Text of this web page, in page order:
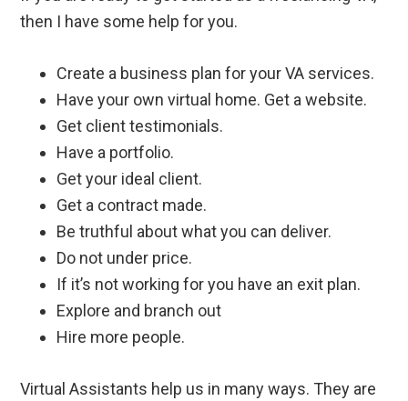
then I have some help for you.
Create a business plan for your VA services.
Have your own virtual home. Get a website.
Get client testimonials.
Have a portfolio.
Get your ideal client.
Get a contract made.
Be truthful about what you can deliver.
Do not under price.
If it’s not working for you have an exit plan.
Explore and branch out
Hire more people.
Virtual Assistants help us in many ways. They are